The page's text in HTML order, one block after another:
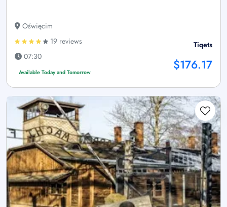
Oświęcim
19 reviews
07:30
Available Today and Tomorrow
Tiqets
$176.17